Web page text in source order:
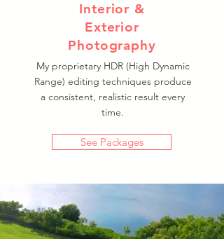
Interior &
Exterior
Photography
My proprietary HDR (High Dynamic
Range) editing techniques produce
a consistent, realistic result every
time.
See Packages